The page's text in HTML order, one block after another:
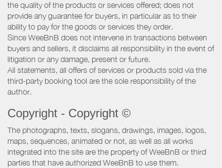
the quality of the products or services offered; does not
provide any guarantee for buyers, in particular as to their
ability to pay for the goods or services they order.
Since WeeBnB does not intervene in transactions between
buyers and sellers, it disclaims all responsibility in the event of
litigation or any damage, present or future.
All statements, all offers of services or products sold via the
third-party booking tool are the sole responsibility of the
author.
Copyright - Copyright ©
The photographs, texts, slogans, drawings, images, logos,
maps, sequences, animated or not, as well as all works
integrated into the site are the property of WeeBnB or third
parties that have authorized WeeBnB to use them.